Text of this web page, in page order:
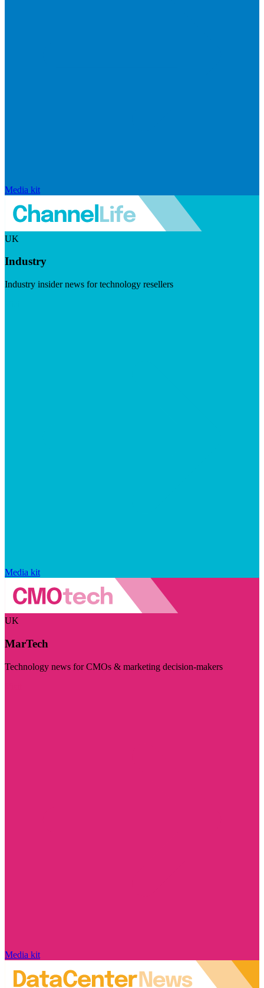
Media kit
UK
Industry
Industry insider news for technology resellers
Media kit
UK
MarTech
Technology news for CMOs & marketing decision-makers
Media kit